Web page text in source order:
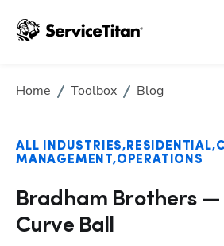
Home Toolbox Blog
ALL INDUSTRIES RESIDENTIAL
MANAGEMENT OPERATIONS
Bradham Brothers —
Curve Ball